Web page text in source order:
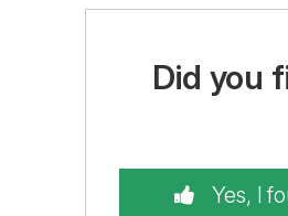
Did you
Yes, I